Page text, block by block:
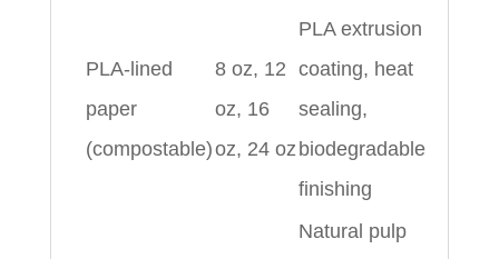
PLA-lined
paper
(compostable)
8 oz, 12
oz, 16
oz, 24 oz
PLA extrusion
coating, heat
sealing,
biodegradable
finishing
Natural pulp